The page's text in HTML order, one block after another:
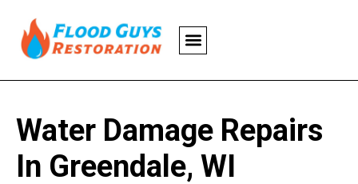
Water Damage Repairs
In Greendale, WI